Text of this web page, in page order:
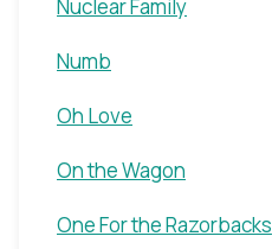
Nuclear Family
Numb
Oh Love
On the Wagon
One For the Razorbacks